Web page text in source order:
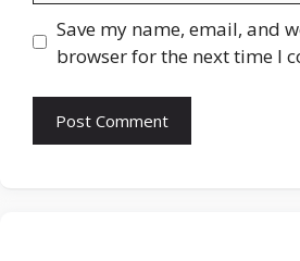
Save my name, email, and
browser for the next time I